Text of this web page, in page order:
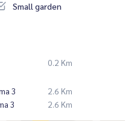
Small garden
0.2 Km
3
2.6 Km
3
2.6 Km